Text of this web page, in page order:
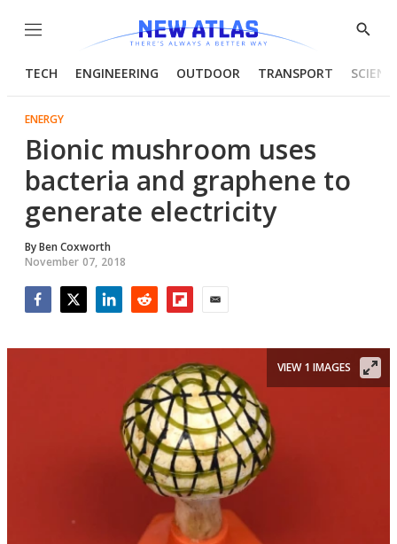
Menu
Show
TECH ENGINEERING OUTDOOR TRANSPORT
ENERGY
Bionic mushroom uses
bacteria and graphene to
generate electricity
ByBen Coxworth
November 07, 2018
VIEW 1 IMAGES